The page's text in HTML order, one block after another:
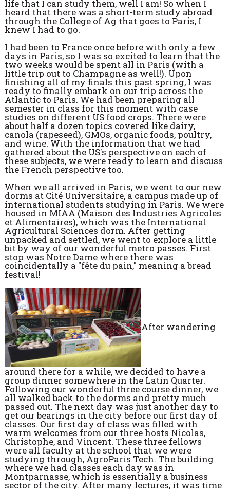
life that I can study them, well I am! So when I
heard that there was a short-term study abroad
through the College of Ag that goes to Paris, I
knew I had to go.
I had been to France once before with only a few
days in Paris, so I was so excited to learn that the
two weeks would be spent all in Paris (with a
little trip out to Champagne as well!). Upon
finishing all of my finals this past spring, I was
ready to finally embark on our trip across the
Atlantic to Paris. We had been preparing all
semester in class for this moment with case
studies on different US food crops. There were
about half a dozen topics covered like dairy,
canola (rapeseed), GMOs, organic foods, poultry,
and wine. With the information that we had
gathered about the US's perspective on each of
these subjects, we were ready to learn and discuss
the French perspective too.
When we all arrived in Paris, we went to our new
dorms at Cité Universitaire, a campus made up of
international students studying in Paris. We were
housed in MIAA (Maison des Industries Agricoles
et Alimentaires), which was the International
Agricultural Sciences dorm. After getting
unpacked and settled, we went to explore a little
bit by way of our wonderful metro passes. First
stop was Notre Dame where there was
coincidentally a "fête du pain," meaning a bread
festival!
After wandering
around there for a while, we decided to have a
group dinner somewhere in the Latin Quarter.
Following our wonderful three course dinner, we
all walked back to the dorms and pretty much
passed out. The next day was just another day to
get our bearings in the city before our first day of
classes. Our first day of class was filled with
warm welcomes from our three hosts Nicolas,
Christophe, and Vincent. These three fellows
were all faculty at the school that we were
studying through, AgroParis Tech. The building
where we had classes each day was in
Montparnasse, which is essentially a business
sector of the city. After many lectures, it was time